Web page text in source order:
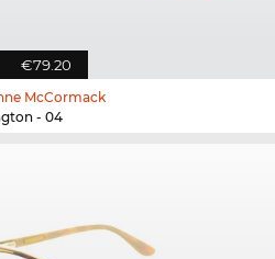
€79.20
McCormack
- 04